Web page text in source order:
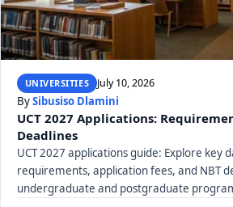
UNIVERSITIES July 10, 2026
BySibusiso Dlamini
UCT 2027 Applications:
Deadlines
UCT 2027 applications guide: Explore key
requirements, application fees, and NBT
undergraduate and postgraduate